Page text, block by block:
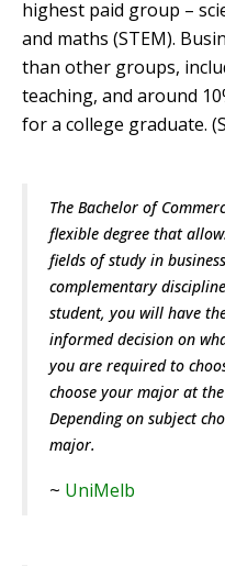
highest paid group –
and maths (STEM).
than other groups,
teaching, and around
for a college graduate.
The Bachelor of
flexible degree that
fields of study in
complementary
student, you will have
informed decision on
you are required to
choose your major at
Depending on subject
major.
~ UniMelb